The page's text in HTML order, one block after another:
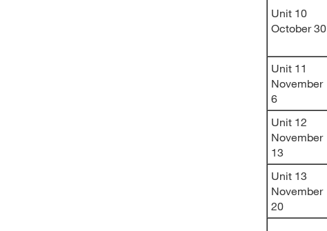
Unit 10
October 30
Unit 11
November
6
Unit 12
November
13
Unit 13
November
20